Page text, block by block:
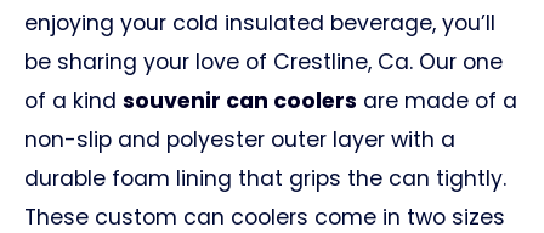
enjoying your cold insulated beverage, you’ll
be sharing your love of Crestline, Ca. Our one
of a kind souvenir can coolers are made of a
non-slip and polyester outer layer with a
durable foam lining that grips the can tightly.
These custom can coolers come in two sizes